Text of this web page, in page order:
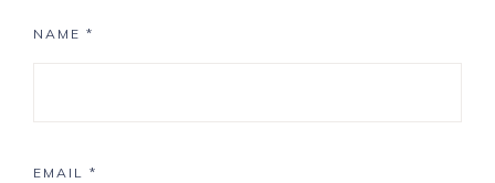
NAME *
EMAIL *